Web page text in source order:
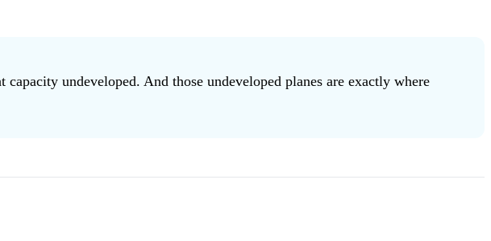
undeveloped. And those undeveloped planes are exactly where